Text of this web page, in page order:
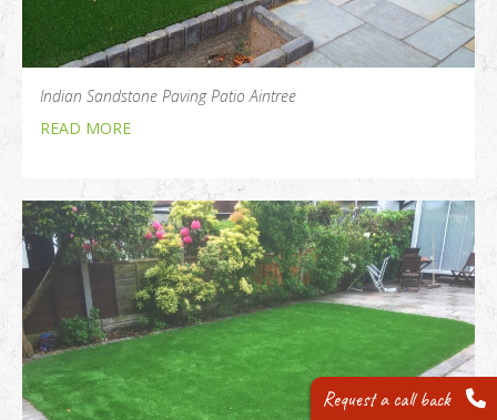
Request a call back
Indian Sandstone Paving Patio Aintree
READ MORE